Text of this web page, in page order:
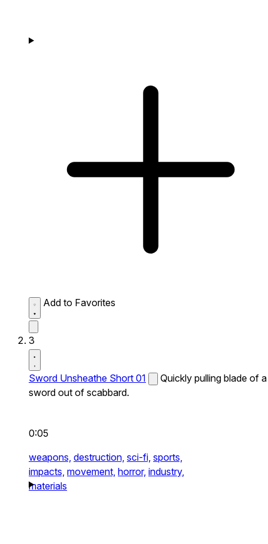
Add to Favorites
3
Sword Unsheathe Short 01
Quickly pulling blade of a
sword out of scabbard.
0:05
weapons, destruction, sci-fi, sports,
impacts, movement, horror, industry,
materials